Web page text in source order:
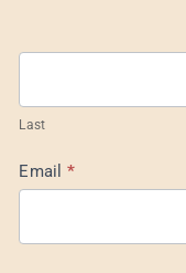
Last
Email *